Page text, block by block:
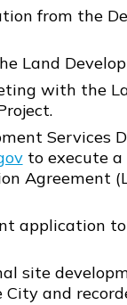
from the
Land
with the
Services
to execute a
Agreement
application
site
and